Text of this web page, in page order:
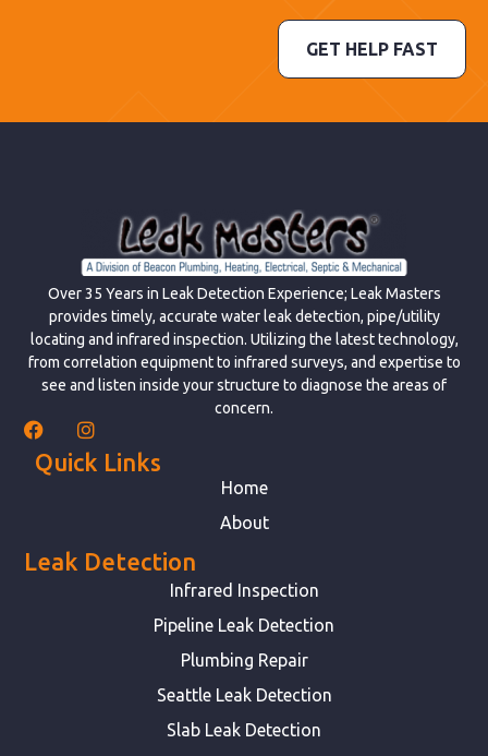
GET HELP FAST
Over 35 Years in Leak Detection Experience; Leak Masters
provides timely, accurate water leak detection, pipe/utility
locating and infrared inspection. Utilizing the latest technology,
from correlation equipment to infrared surveys, and expertise to
see and listen inside your structure to diagnose the areas of
concern.
Quick Links
Home
About
Leak Detection
Infrared Inspection
Pipeline Leak Detection
Plumbing Repair
Seattle Leak Detection
Slab Leak Detection